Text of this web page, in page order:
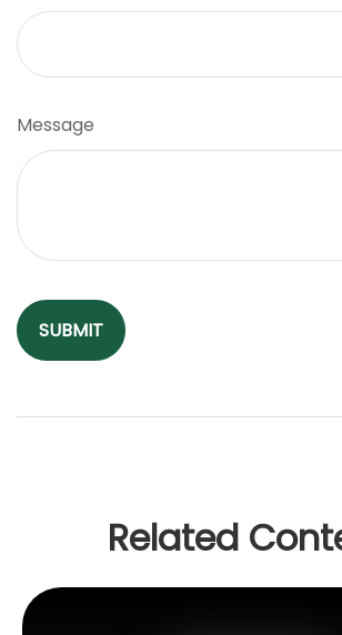
Message
Related